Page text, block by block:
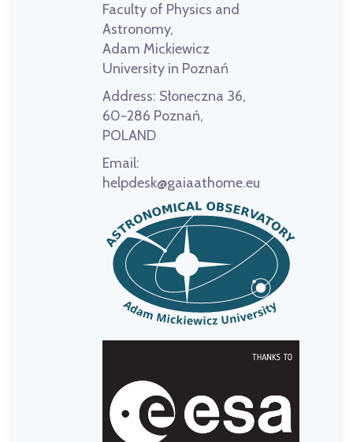
Faculty of Physics and
Astronomy,
Adam Mickiewicz
University in Poznań
Address: Słoneczna 36,
60-286 Poznań,
POLAND
Email:
helpdesk@gaiaathome.eu